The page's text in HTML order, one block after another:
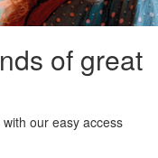
of great
our easy access